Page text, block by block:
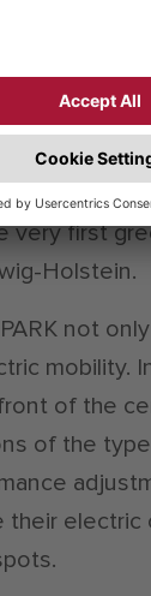
protection
the
with
very first
Holstein.
not
mobility.
of the
of the
their